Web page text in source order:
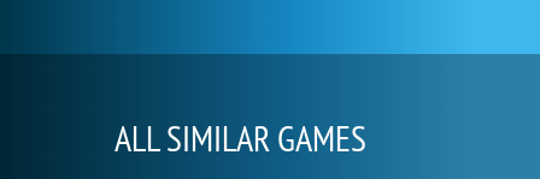
ALL SIMILAR GAMES